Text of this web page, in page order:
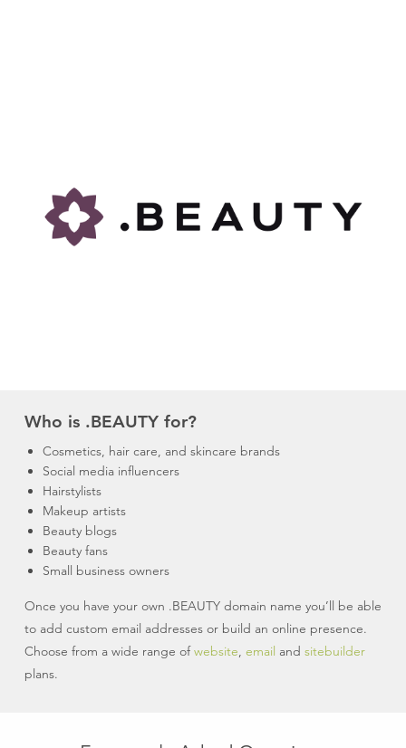
Who is .BEAUTY for?
Cosmetics, hair care, and skincare brands
Social media influencers
Hairstylists
Makeup artists
Beauty blogs
Beauty fans
Small business owners
Once you have your own .BEAUTY domain name you’ll be able
to add custom email addresses or build an online presence.
Choose from a wide range ofwebsite, email and sitebuilder
plans.